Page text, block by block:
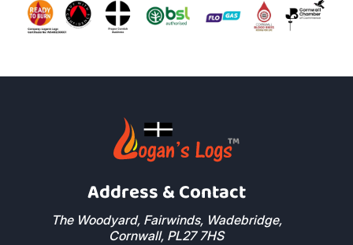
Address & Contact
The Woodyard, Fairwinds, Wadebridge,
Cornwall, PL27 7HS